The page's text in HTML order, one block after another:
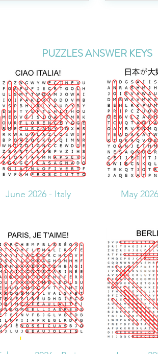
PUZZLES ANSWER KEYS
June 2026 - Italy May